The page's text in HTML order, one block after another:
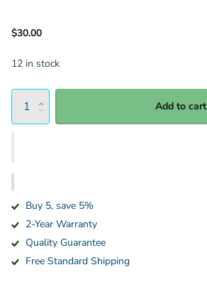
$30.00
12 in stock
Add to cart
Buy 5, save 5%
2-Year Warranty
Quality Guarantee
Free Standard Shipping